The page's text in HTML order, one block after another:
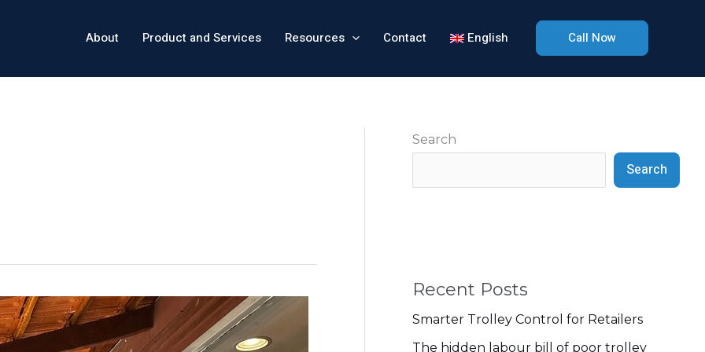
About Product and Services Resources Contact English Call Now
Search
Search
Recent Posts
Smarter Trolley Control for Retailers
The hidden labour bill of poor trolley